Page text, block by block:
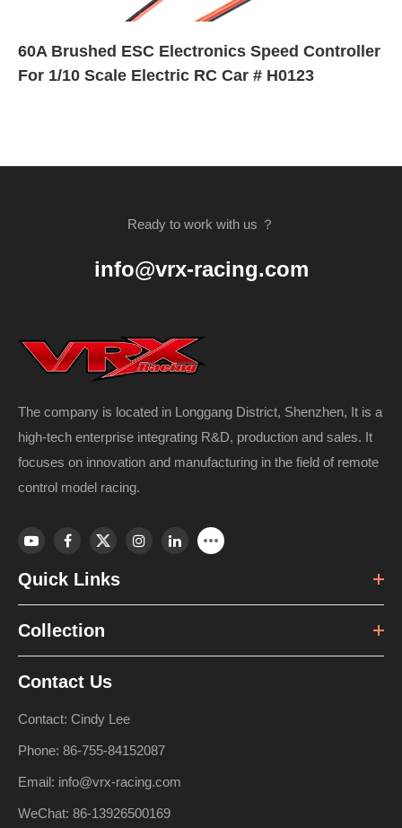
60A Brushed ESC Electronics Speed Controller
For 1/10 Scale Electric RC Car # H0123
Ready to work with us ？
info@vrx-racing.com
The company is located in Longgang District, Shenzhen, It is a
high-tech enterprise integrating R&D, production and sales. It
focuses on innovation and manufacturing in the field of remote
control model racing.
Quick Links
Collection
Contact Us
Contact: Cindy Lee
Phone: 86-755-84152087
Email: info@vrx-racing.com
WeChat: 86-13926500169